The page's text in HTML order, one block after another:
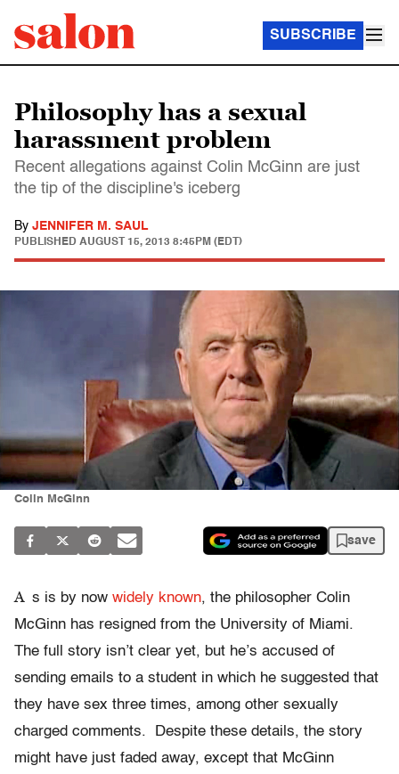
SUBSCRIBE
Philosophy has a sexual
harassment problem
Recent allegations against Colin McGinn are just
the tip of the discipline's iceberg
By JENNIFER M. SAUL
PUBLISHED AUGUST 15, 2013 8:45PM (EDT)
Colin McGinn
save
A s is by now widely known, the philosopher Colin
McGinn has resigned from the University of Miami.
The full story isn’t clear yet, but he’s accused of
sending emails to a student in which he suggested that
they have sex three times, among other sexually
charged comments. Despite these details, the story
might have just faded away, except that McGinn